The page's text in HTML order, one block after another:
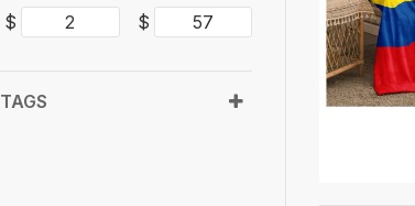
$ $
TAGS